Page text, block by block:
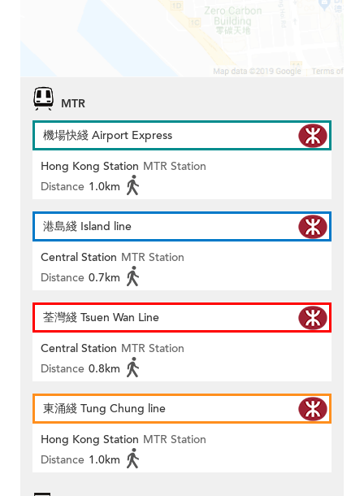
MTR
機場快綫 Airport Express
Hong Kong Station MTR Station
Distance 1.0km
港島綫 Island line
Central Station MTR Station
Distance 0.7km
荃灣綫 Tsuen Wan Line
Central Station MTR Station
Distance 0.8km
東涌綫 Tung Chung line
Hong Kong Station MTR Station
Distance 1.0km